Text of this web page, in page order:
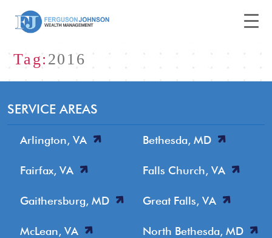
Tag: 2016
SERVICE AREAS
Arlington, VA Bethesda, MD
Fairfax, VA Falls Church, VA
Gaithersburg, MD Great Falls, VA
McLean, VA North Bethesda, MD